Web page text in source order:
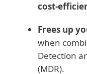
cost-
Frees up
when
Detection
(MDR).